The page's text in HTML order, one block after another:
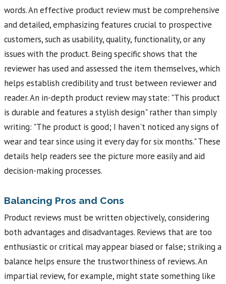
words. An effective product review must be comprehensive
and detailed, emphasizing features crucial to prospective
customers, such as usability, quality, functionality, or any
issues with the product. Being specific shows that the
reviewer has used and assessed the item themselves, which
helps establish credibility and trust between reviewer and
reader. An in-depth product review may state: "This product
is durable and features a stylish design" rather than simply
writing: "The product is good; I haven't noticed any signs of
wear and tear since using it every day for six months." These
details help readers see the picture more easily and aid
decision-making processes.
Balancing Pros and Cons
Product reviews must be written objectively, considering
both advantages and disadvantages. Reviews that are too
enthusiastic or critical may appear biased or false; striking a
balance helps ensure the trustworthiness of reviews. An
impartial review, for example, might state something like